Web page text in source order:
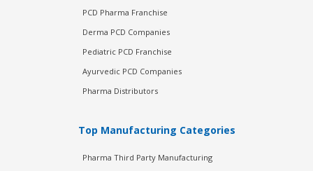
PCD Pharma Franchise
Derma PCD Companies
Pediatric PCD Franchise
Ayurvedic PCD Companies
Pharma Distributors
Top Manufacturing Categories
Pharma Third Party Manufacturing